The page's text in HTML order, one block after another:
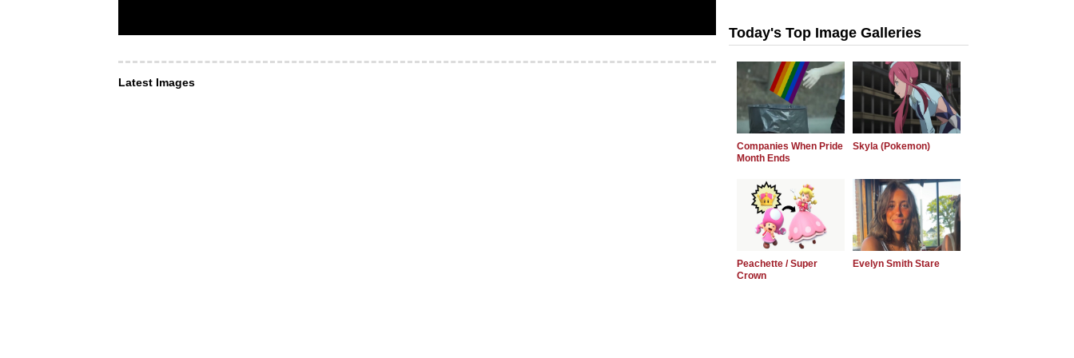
Latest Images
Today's Top Image Galleries
Companies When Pride
Month Ends
Skyla (Pokemon)
Peachette / Super
Crown
Evelyn Smith Stare